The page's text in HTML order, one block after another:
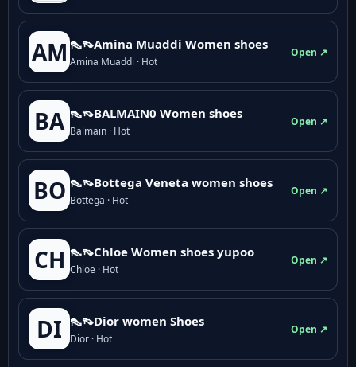
AM 👠👡Amina Muaddi Women shoes
Amina Muaddi · Hot
Open ↗
BA 👠👡BALMAIN0 Women shoes
Balmain · Hot
Open ↗
BO 👠👡Bottega Veneta women shoes
Bottega · Hot
Open ↗
CH 👠👡Chloe Women shoes yupoo
Chloe · Hot
Open ↗
DI 👠👡Dior women Shoes
Dior · Hot
Open ↗